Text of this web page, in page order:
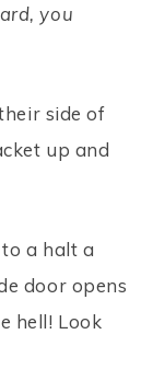
you
side of
up and
a halt a
door opens
hell! Look